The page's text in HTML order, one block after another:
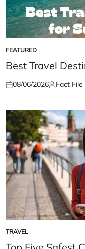
POSTED
IN
FEATURED
Best Travel
Posted
08/06/2026Posted
Fact File
POSTED
IN
TRAVEL